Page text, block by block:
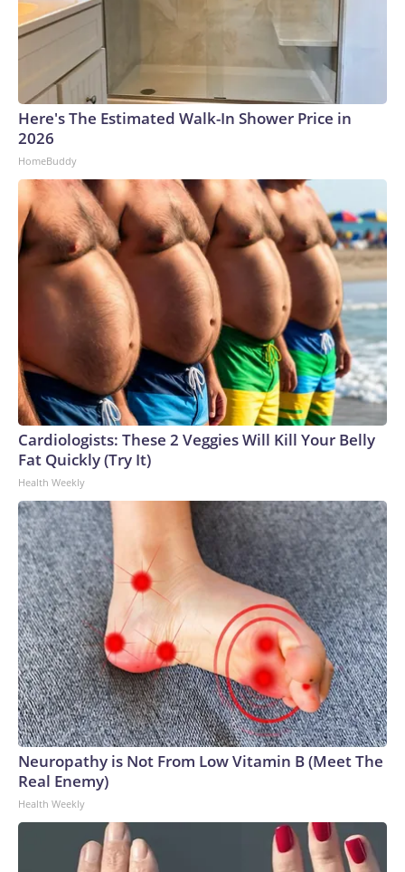
Here's The Estimated Walk-In Shower Price in
2026
HomeBuddy
Cardiologists: These 2 Veggies Will Kill Your Belly
Fat Quickly (Try It)
Health Weekly
Neuropathy is Not From Low Vitamin B (Meet The
Real Enemy)
Health Weekly